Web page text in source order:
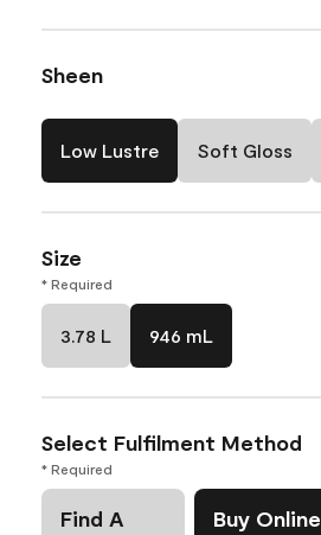
Sheen
Low Lustre Soft Gloss
Size
* Required
3.78 L 946 mL
Select Fulfilment Method
* Required
Find A
Buy Online